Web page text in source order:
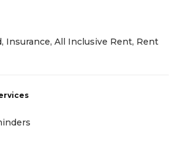
Insurance, All Inclusive Rent, Rent